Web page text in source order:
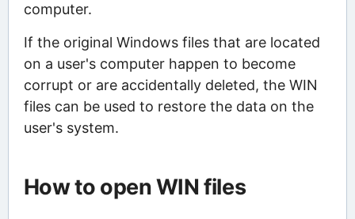
computer.
If the original Windows files that are located
on a user's computer happen to become
corrupt or are accidentally deleted, the WIN
files can be used to restore the data on the
user's system.
How to open WIN files